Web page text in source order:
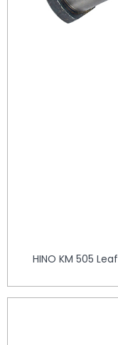
HINO KM 505